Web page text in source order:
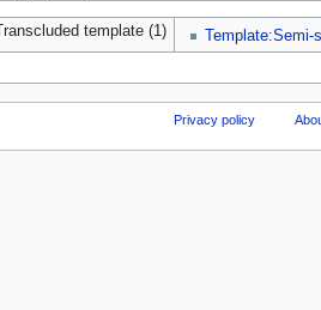
Transcluded template (1) Template:Semi-
Privacy policy